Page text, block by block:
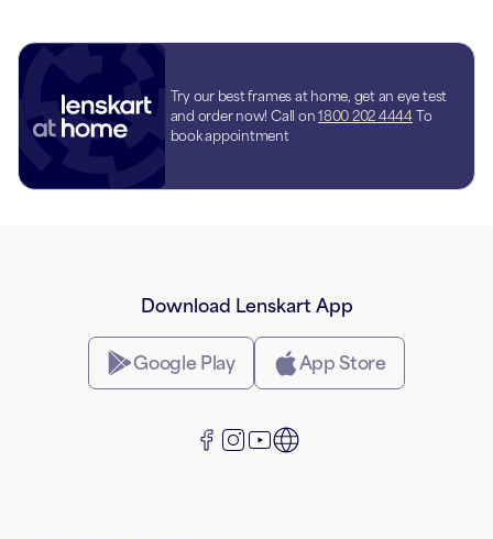
Try our best frames at home, get an eye test
and order now! Call on 1800 202 4444 To
book appointment
Download Lenskart App
Google Play App Store